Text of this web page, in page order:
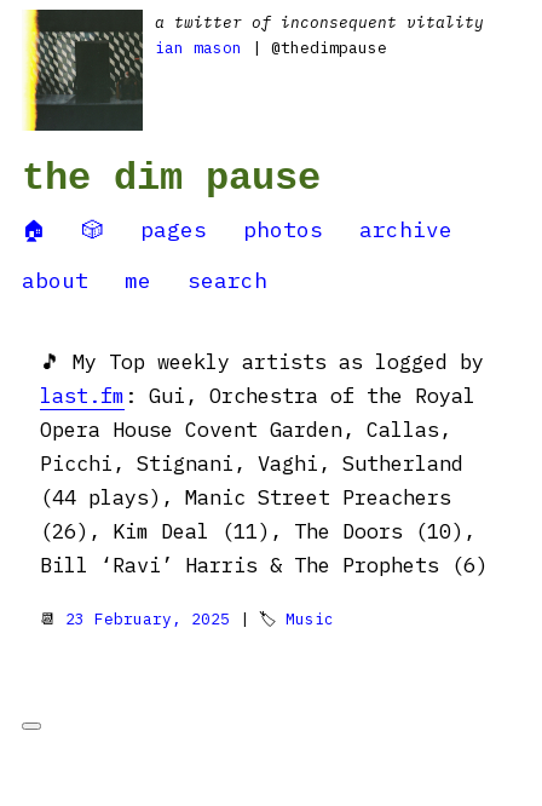
a twitter of inconsequent vitality
ian mason
| @thedimpause
the dim pause
🏠 🎲 pages photos
archive
about
me search
🎵 My Top weekly artists as logged by
last.fm : Gui, Orchestra of the Royal
Opera House Covent Garden, Callas,
Picchi, Stignani, Vaghi, Sutherland
(44 plays), Manic Street Preachers
(26), Kim Deal (11), The Doors (10),
Bill ‘Ravi’ Harris & The Prophets (6)
📆 23 February, 2025 | 🏷 Music